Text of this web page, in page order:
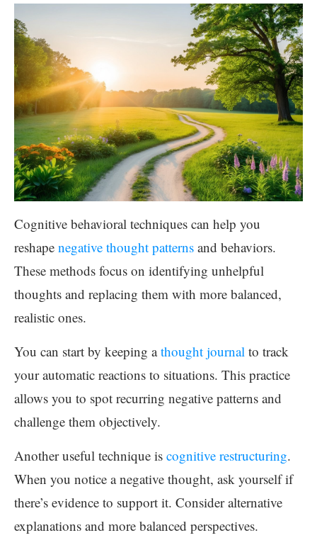
Cognitive behavioral techniques can help you
reshape negative thought patterns and behaviors.
These methods focus on identifying unhelpful
thoughts and replacing them with more balanced,
realistic ones.
You can start by keeping athought journal to track
your automatic reactions to situations. This practice
allows you to spot recurring negative patterns and
challenge them objectively.
Another useful technique is cognitive restructuring.
When you notice a negative thought, ask yourself if
there’s evidence to support it. Consider alternative
explanations and more balanced perspectives.